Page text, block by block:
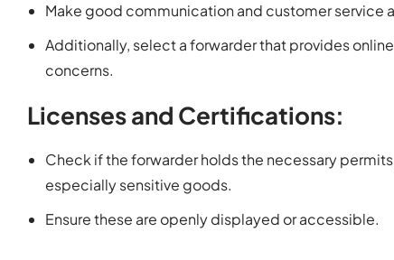
Make good communication and customer service
Additionally, select a forwarder that provides
concerns.
Licenses and Certifications:
Check if the forwarder holds the necessary
especially sensitive goods.
Ensure these are openly displayed or accessible.